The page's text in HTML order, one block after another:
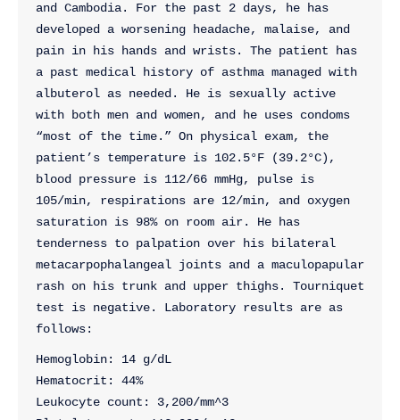
and Cambodia. For the past 2 days, he has
developed a worsening headache, malaise, and
pain in his hands and wrists. The patient has
a past medical history of asthma managed with
albuterol as needed. He is sexually active
with both men and women, and he uses condoms
“most of the time.” On physical exam, the
patient’s temperature is 102.5°F (39.2°C),
blood pressure is 112/66 mmHg, pulse is
105/min, respirations are 12/min, and oxygen
saturation is 98% on room air. He has
tenderness to palpation over his bilateral
metacarpophalangeal joints and a maculopapular
rash on his trunk and upper thighs. Tourniquet
test is negative. Laboratory results are as
follows:
Hemoglobin: 14 g/dL
Hematocrit: 44%
Leukocyte count: 3,200/mm^3